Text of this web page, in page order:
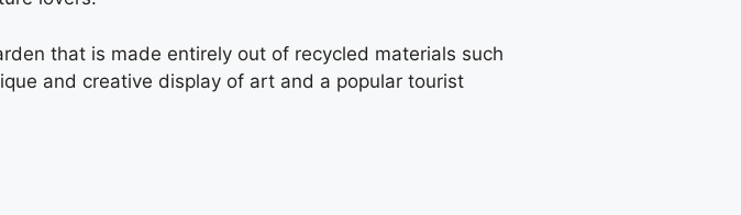
that is made entirely out of recycled materials such
and creative display of art and a popular tourist